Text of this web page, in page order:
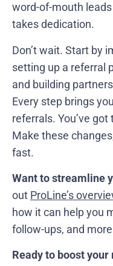
word-of-mouth
takes dedication.
Don’t wait. Start by
setting up a referral
and building
Every step brings
referrals. You’ve
Make these
fast.
Want to streamline
out ProLine’s
how it can help you
follow-ups, and
Ready to boost